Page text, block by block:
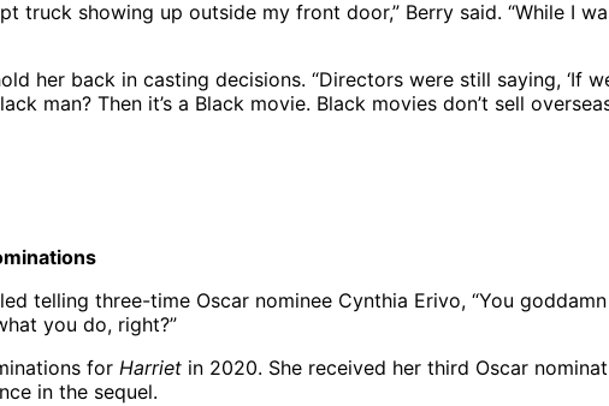
truck showing up outside my front door,” Berry said. “While I
her back in casting decisions. “Directors were still saying, ‘If
man? Then it’s a Black movie. Black movies don’t sell
telling three-time Oscar nominee Cynthia Erivo, “You
you do, right?”
for Harriet in 2020. She received her third Oscar
in the sequel.